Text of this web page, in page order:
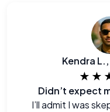
Kendra
Didn’t expect
I’ll admit I was